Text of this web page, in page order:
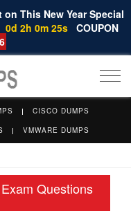
This New Year Special
0d 2h 0m 24s COUPON
CISCO DUMPS
VMWARE DUMPS
Questions